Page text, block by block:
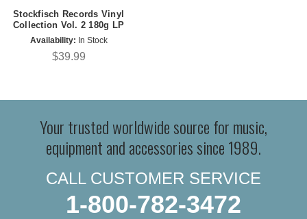
Stockfisch Records Vinyl
Collection Vol. 2 180g LP
Availability: In Stock
$39.99
Your trusted worldwide source for music,
equipment and accessories since 1989.
CALL CUSTOMER SERVICE
1-800-782-3472